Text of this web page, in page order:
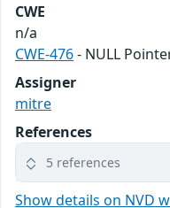
CWE
n/a
CWE-476- NULL
Assigner
mitre
References
5 references
Show details on NVD